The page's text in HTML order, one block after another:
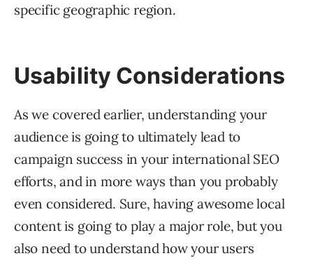
specific geographic region.
Usability Considerations
As we covered earlier, understanding your
audience is going to ultimately lead to
campaign success in your international SEO
efforts, and in more ways than you probably
even considered. Sure, having awesome local
content is going to play a major role, but you
also need to understand how your users